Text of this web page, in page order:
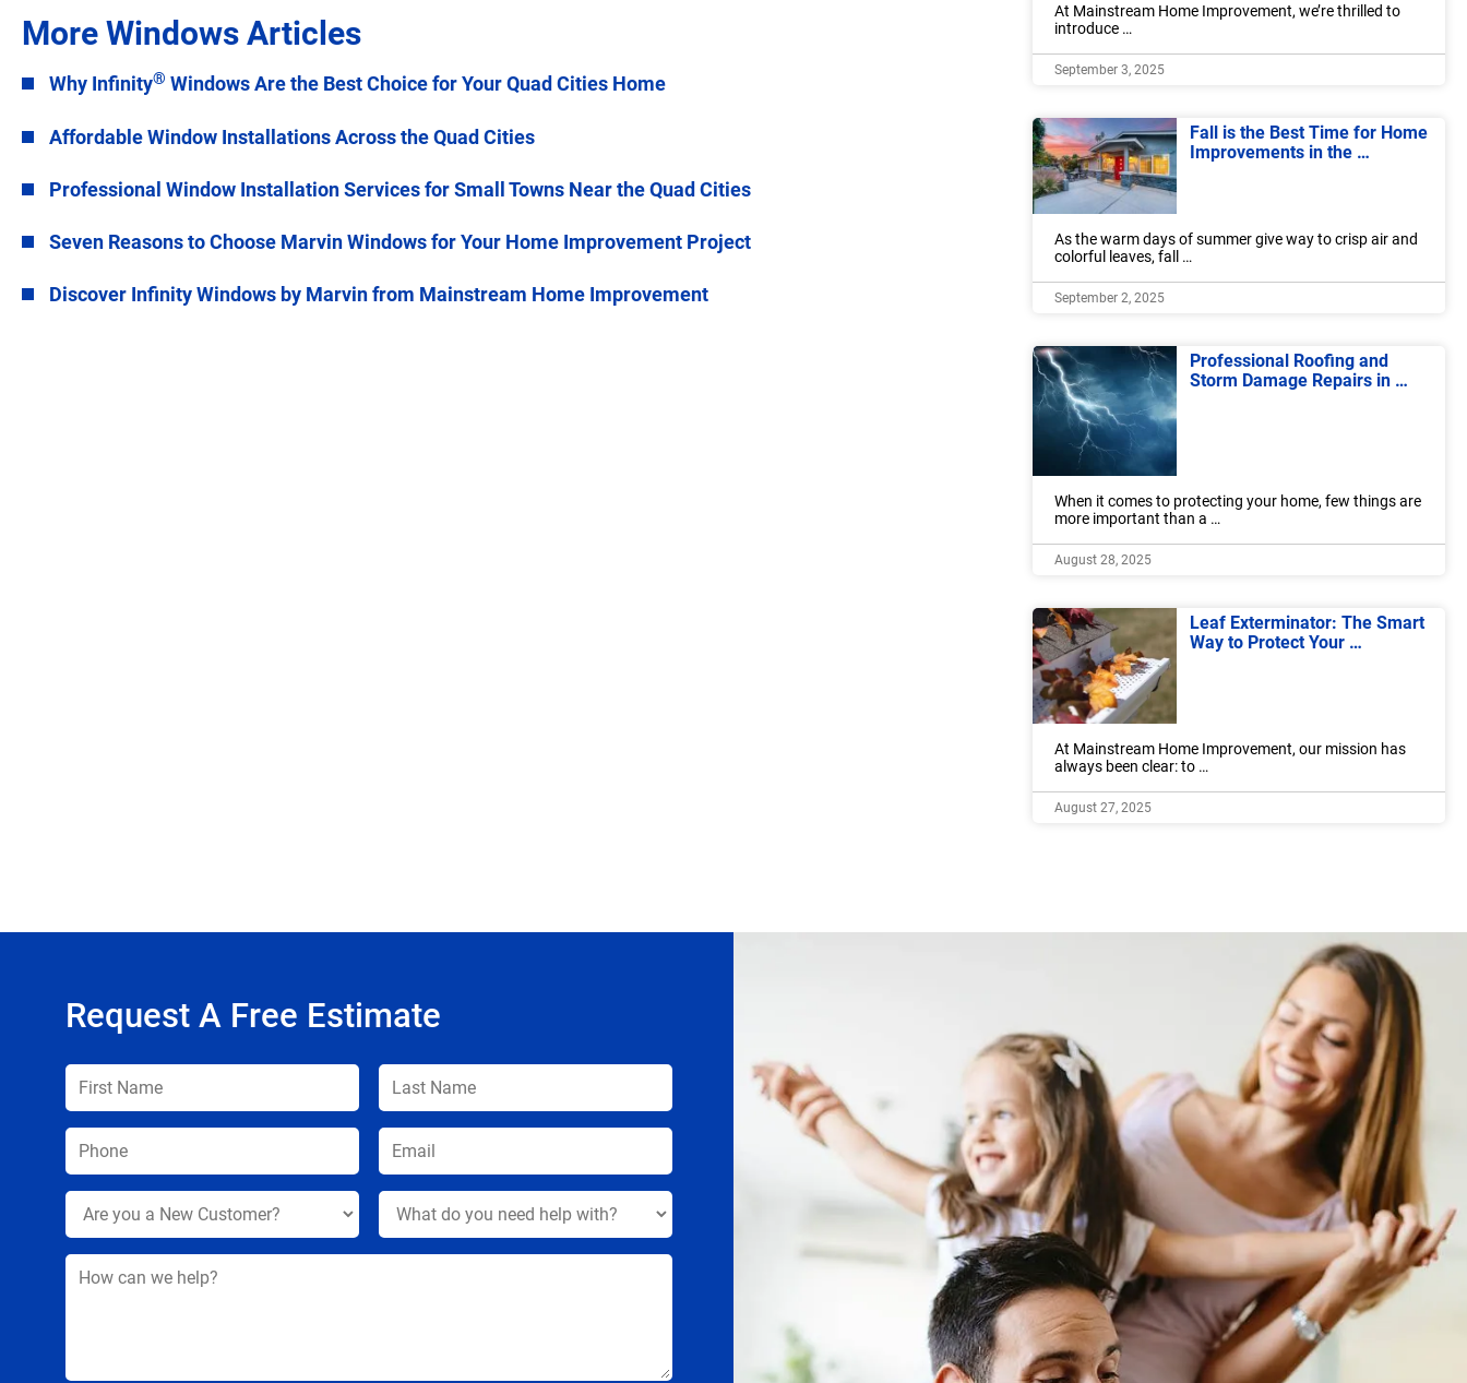
More Windows Articles
Why Infinity® Windows Are the Best Choice for Your Quad Cities Home
Affordable Window Installations Across the Quad Cities
Professional Window Installation Services for Small Towns Near the Quad Cities
Seven Reasons to Choose Marvin Windows for Your Home Improvement Project
Discover Infinity Windows by Marvin from Mainstream Home Improvement
At Mainstream Home Improvement, we’re thrilled to
introduce …
September 3, 2025
Fall is the Best Time for Home
Improvements in the …
As the warm days of summer give way to crisp air and
colorful leaves, fall …
September 2, 2025
Professional Roofing and
Storm Damage Repairs in …
When it comes to protecting your home, few things are
more important than a …
August 28, 2025
Leaf Exterminator: The Smart
Way to Protect Your …
At Mainstream Home Improvement, our mission has
always been clear: to …
August 27, 2025
Request A Free Estimate